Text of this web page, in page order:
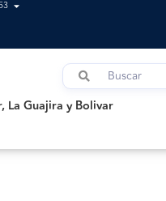
La Guajira y Bolivar